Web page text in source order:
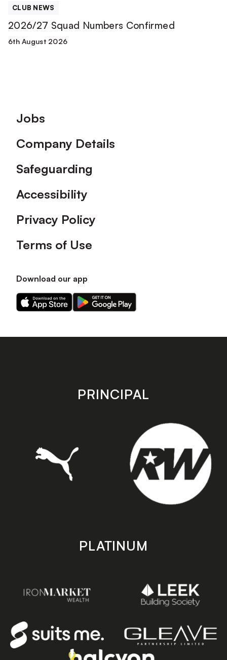
CLUB NEWS
2026/27 Squad Numbers Confirmed
6th August 2026
Footer
Jobs
Company Details
Safeguarding
Accessibility
Privacy Policy
Terms of Use
Download our app
Download
our
on
Download
our
on
store
PRINCIPAL
PLATINUM